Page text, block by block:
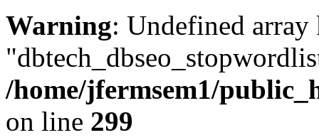
Warning: Undefined array
/home/jfermsem1/
on line 299